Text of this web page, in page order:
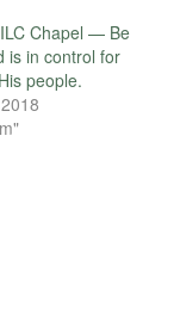
Chapel — Be
is in control for
people.